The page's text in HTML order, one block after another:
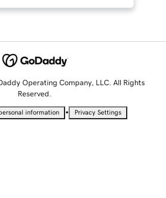
Operating Company, LLC. All Rights
Reserved.
information • Privacy Settings